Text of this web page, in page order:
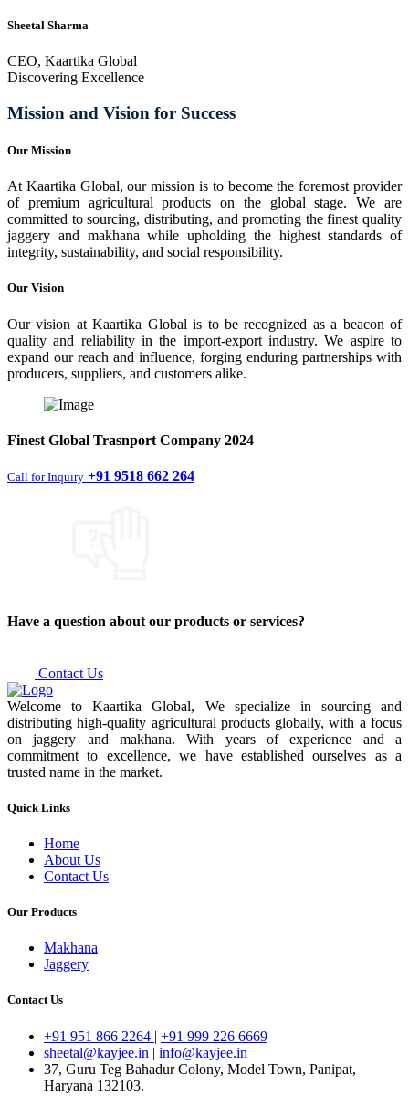
Sheetal Sharma
CEO, Kaartika Global
Discovering Excellence
Mission and Vision for Success
Our Mission
At Kaartika Global, our mission is to become the foremost provider
of premium agricultural products on the global stage. We are
committed to sourcing, distributing, and promoting the finest quality
jaggery and makhana while upholding the highest standards of
integrity, sustainability, and social responsibility.
Our Vision
Our vision at Kaartika Global is to be recognized as a beacon of
quality and reliability in the import-export industry. We aspire to
expand our reach and influence, forging enduring partnerships with
producers, suppliers, and customers alike.
Finest Global Trasnport Company 2024
Call for Inquiry +91 9518 662 264
Have a question about our products or services?
Contact Us
Welcome to Kaartika Global, We specialize in sourcing and
distributing high-quality agricultural products globally, with a focus
on jaggery and makhana. With years of experience and a
commitment to excellence, we have established ourselves as a
trusted name in the market.
Quick Links
Home
About Us
Contact Us
Our Products
Makhana
Jaggery
Contact Us
+91 951 866 2264 | +91 999 226 6669
sheetal@kayjee.in | info@kayjee.in
37, Guru Teg Bahadur Colony, Model Town, Panipat,
Haryana 132103.